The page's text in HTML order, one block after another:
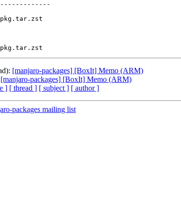
[manjaro-packages] [BoxIt] Memo (ARM)
[manjaro-packages] [BoxIt] Memo (ARM)
] [ thread ] [ subject ] [ author ]
packages mailing list